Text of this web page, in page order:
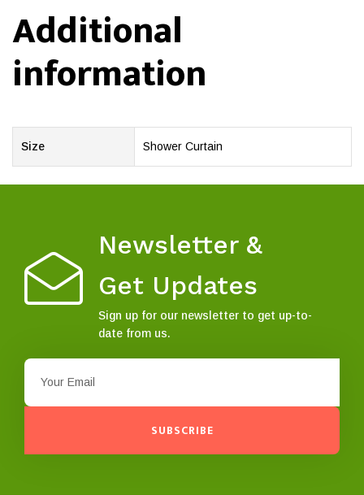
Additional
information
Size Shower Curtain
Newsletter &
Get Updates
Sign up for our newsletter to get up-to-
date from us.
SUBSCRIBE